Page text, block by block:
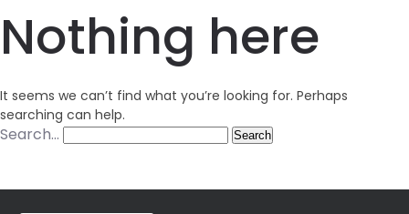
Nothing here
It seems we can’t find what you’re looking for. Perhaps
searching can help.
Search…